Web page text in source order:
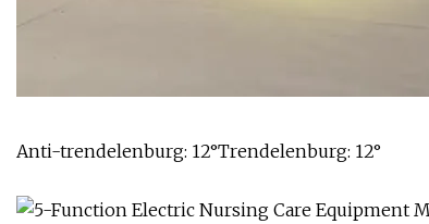
Anti-trendelenburg: 12°Trendelenburg: 12°